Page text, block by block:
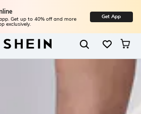
Get up to 40% off and more
exclusively.
Get App